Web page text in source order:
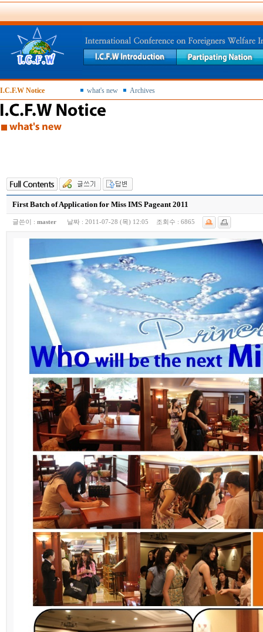
I.C.F.W Notice what's new Archives
First Batch of Application for Miss IMS Pageant 2011
글쓴이 : master 날짜 : 2011-07-28 (목) 12:05 조회수 : 6865